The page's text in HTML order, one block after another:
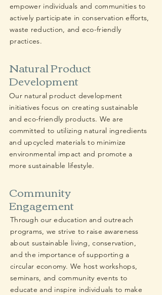
empower individuals and communities to
actively participate in conservation efforts,
waste reduction, and eco-friendly
practices.
Natural Product
Development
Our natural product development
initiatives focus on creating sustainable
and eco-friendly products. We are
committed to utilizing natural ingredients
and upcycled materials to minimize
environmental impact and promote a
more sustainable lifestyle.
Community
Engagement
Through our education and outreach
programs, we strive to raise awareness
about sustainable living, conservation,
and the importance of supporting a
circular economy. We host workshops,
seminars, and community events to
educate and inspire individuals to make